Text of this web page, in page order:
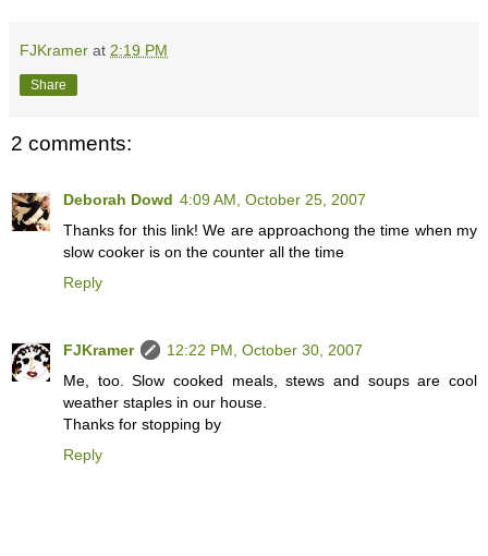
FJKramer at 2:19 PM
Share
2 comments:
Deborah Dowd 4:09 AM, October 25, 2007
Thanks for this link! We are approachong the time when my
slow cooker is on the counter all the time
Reply
FJKramer
12:22 PM, October 30, 2007
Me, too. Slow cooked meals, stews and soups are cool
weather staples in our house.
Thanks for stopping by
Reply